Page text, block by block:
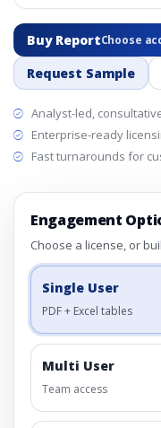
Buy ReportChoose
Request Sample
Analyst-led,
Enterprise-ready
Fast turnarounds for
Engagement
Choose a license, or
Single User
PDF + Excel tables
Multi User
Team access